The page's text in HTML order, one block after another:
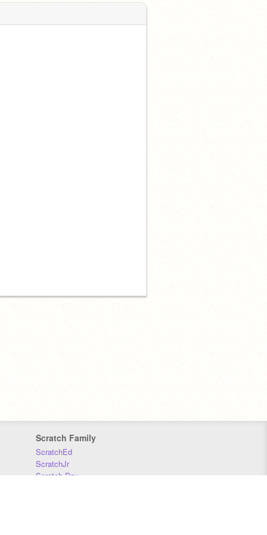
Scratch Family
ScratchEd
ScratchJr
Scratch Day